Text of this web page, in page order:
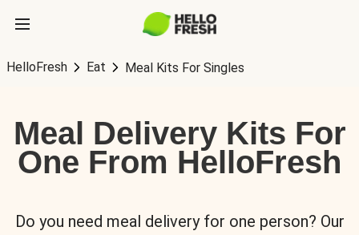
HelloFresh Eat Meal Kits For Singles
Meal Delivery Kits For
One From HelloFresh
Do you need meal delivery for one person? Our